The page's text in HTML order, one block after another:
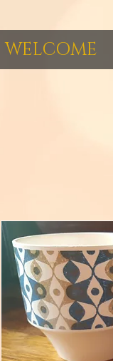
WELCOME